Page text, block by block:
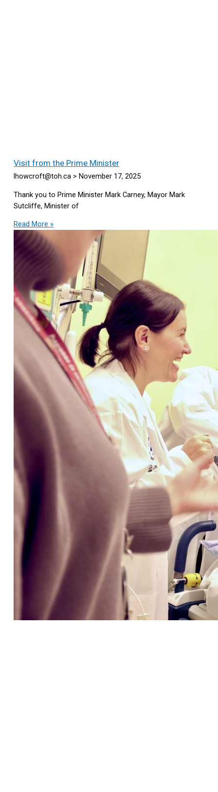
Visit from the Prime Minister
lhowcroft@toh.ca November 17, 2025
Thank you to Prime Minister Mark Carney, Mayor Mark
Sutcliffe, Minister of
Read More »